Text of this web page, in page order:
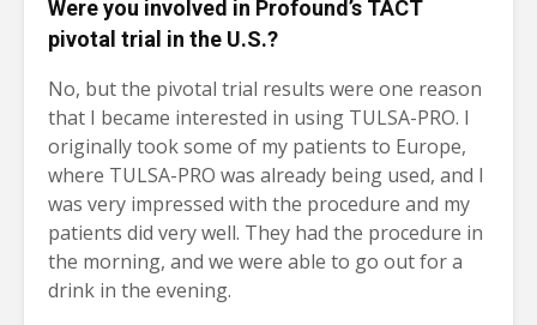
Were you involved in Profound’s TACT
pivotal trial in the U.S.?
No, but the pivotal trial results were one reason
that I became interested in using TULSA-PRO. I
originally took some of my patients to Europe,
where TULSA-PRO was already being used, and I
was very impressed with the procedure and my
patients did very well. They had the procedure in
the morning, and we were able to go out for a
drink in the evening.